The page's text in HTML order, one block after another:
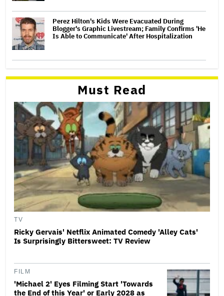
Perez Hilton's Kids Were Evacuated During
Blogger's Graphic Livestream; Family Confirms 'He
Is Able to Communicate' After Hospitalization
Must Read
TV
Ricky Gervais' Netflix Animated Comedy 'Alley Cats'
Is Surprisingly Bittersweet: TV Review
FILM
'Michael 2' Eyes Filming Start 'Towards
the End of this Year' or Early 2028 as